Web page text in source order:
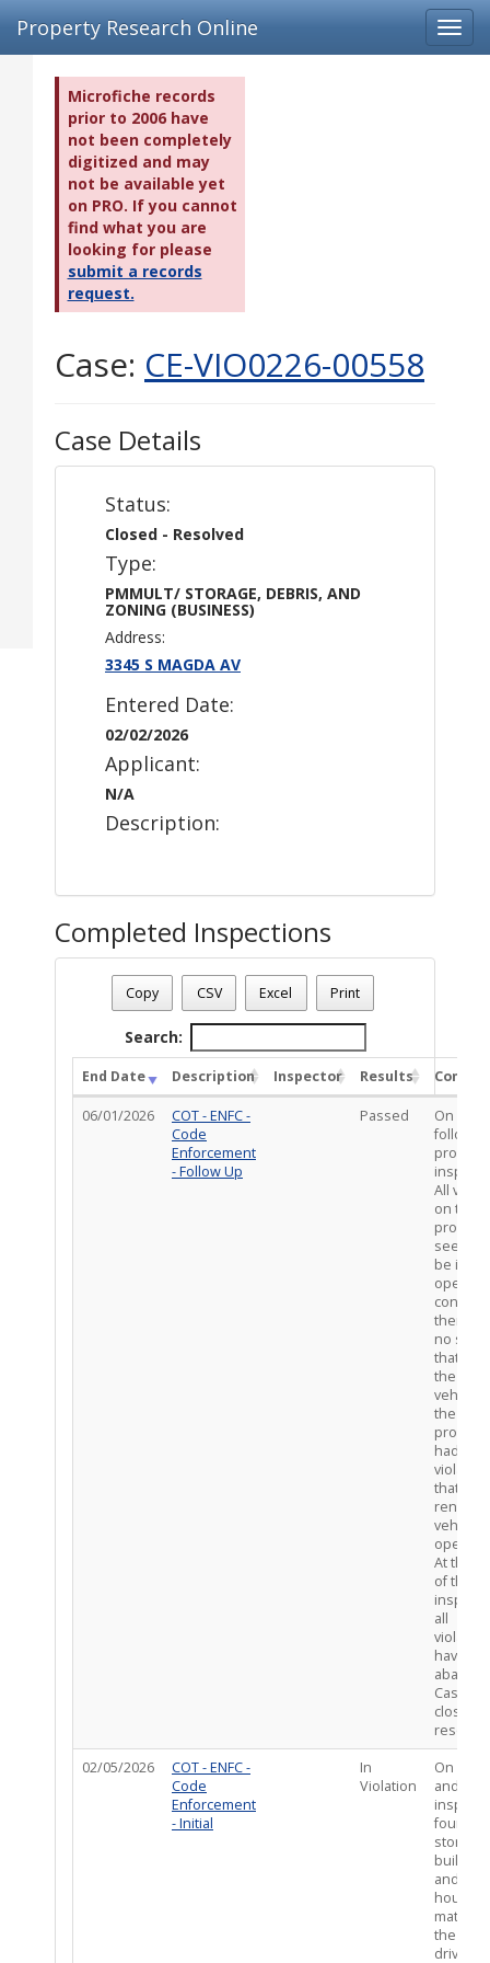
Property Research Online
Microfiche records
prior to 2006 have
not been completely
digitized and may
not be available yet
on PRO. If you cannot
find what you are
looking for please
submit a records
request.
Case: CE-VIO0226-00558
Case Details
Status:
Closed - Resolved
Type:
PMMULT/ STORAGE, DEBRIS, AND
ZONING (BUSINESS)
Address:
3345 S MAGDA AV
Entered Date:
02/02/2026
Applicant:
N/A
Description:
Completed Inspections
Case Status
Case Number: CE-VIO0226-00558
Case Description: PMMULT/ STORAGE, DEBRIS, AND
Total Completed Inspections - 2
Copy CSV Excel Print
Search:
End Date Description Inspector Results
06/01/2026
COT - ENFC -
Code
Enforcement
- Follow Up
Passed
On site
follow
property
All
on the
property
be in
there
no signs
that any
the
the
property
had any
that
render
At the
of the
all
have
abated.
Case
closed –
02/05/2026
COT - ENFC -
Code
Enforcement
- Initial
In
Violation
On site,
and
found
storage
building
and
housing
the